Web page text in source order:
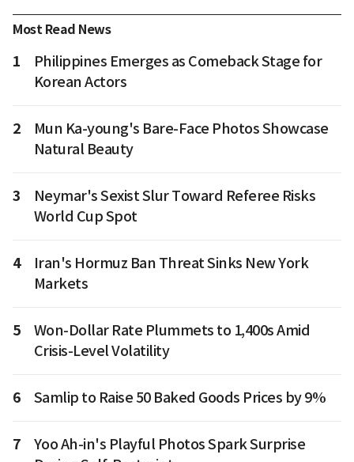
Most Read News
1
Philippines Emerges as Comeback Stage for
Korean Actors
2
Mun Ka-young's Bare-Face Photos Showcase
Natural Beauty
3
Neymar's Sexist Slur Toward Referee Risks
World Cup Spot
4
Iran's Hormuz Ban Threat Sinks New York
Markets
5
Won-Dollar Rate Plummets to 1,400s Amid
Crisis-Level Volatility
6 Samlip to Raise 50 Baked Goods Prices by 9%
7
Yoo Ah-in's Playful Photos Spark Surprise